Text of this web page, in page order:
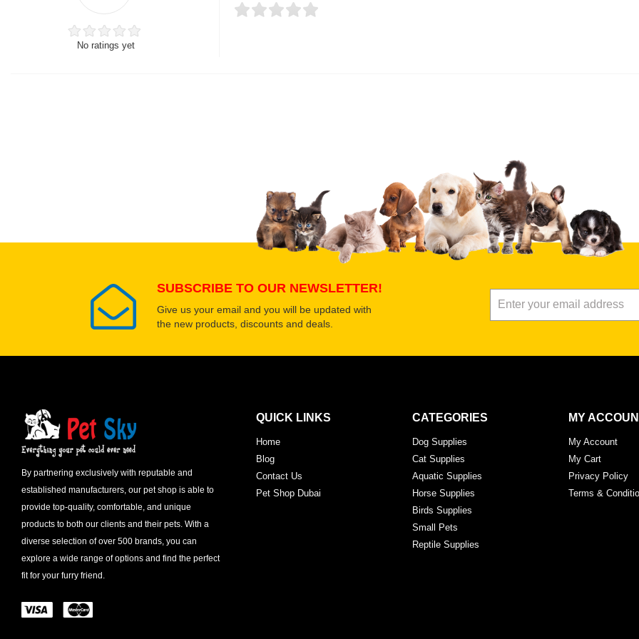
No ratings yet
Select images
Submit Your Review
SUBSCRIBE TO OUR NEWSLETTER!
Give us your email and you will be updated with
the new products, discounts and deals.
By partnering exclusively with reputable and
established manufacturers, our pet shop is able to
provide top-quality, comfortable, and unique
products to both our clients and their pets. With a
diverse selection of over 500 brands, you can
explore a wide range of options and find the perfect
fit for your furry friend.
QUICK LINKS
Home
Blog
Contact Us
Pet Shop Dubai
CATEGORIES
Dog Supplies
Cat Supplies
Aquatic Supplies
Horse Supplies
Birds Supplies
Small Pets
Reptile Supplies
MY
My Account
My Cart
Privacy Policy
Terms &